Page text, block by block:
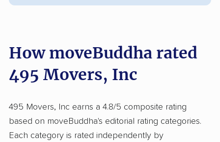
How moveBuddha rated
495 Movers, Inc
495 Movers, Inc earns a 4.8/5 composite rating
based on moveBuddha's editorial rating categories.
Each category is rated independently by